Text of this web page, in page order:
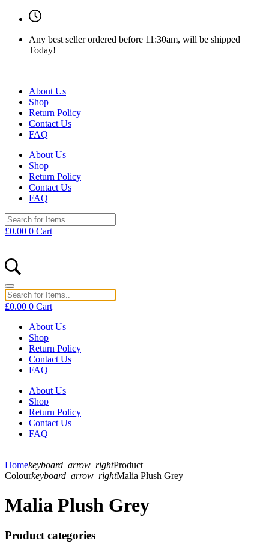
Any best seller ordered before 11:30am, will be shipped
Today!
About Us
Shop
Return Policy
Contact Us
FAQ
About Us
Shop
Return Policy
Contact Us
FAQ
£0.00 0 Cart
£0.00 0 Cart
About Us
Shop
Return Policy
Contact Us
FAQ
About Us
Shop
Return Policy
Contact Us
FAQ
Homekeyboard_arrow_rightProduct
Colourkeyboard_arrow_rightMalia Plush Grey
Malia Plush Grey
Product categories